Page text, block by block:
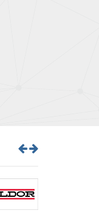
4,139
4,676
4,773
3,501
4,822